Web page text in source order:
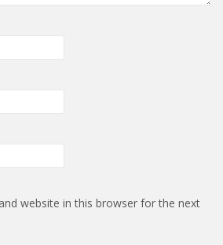
website in this browser for the next